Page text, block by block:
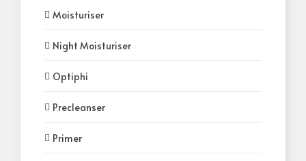
Moisturiser
Night Moisturiser
Optiphi
Precleanser
Primer